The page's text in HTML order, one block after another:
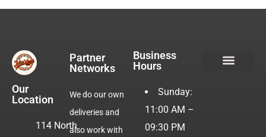
Our
Location
114 North
Partner
Networks
We do our own
deliveries and
also work with
Business
Hours
Sunday:
11:00 AM –
09:30 PM